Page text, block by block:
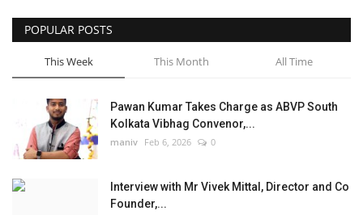
POPULAR POSTS
This Week This Month All Time
Pawan Kumar Takes Charge as ABVP South
Kolkata Vibhag Convenor,...
maniv Feb 6, 2026 0
Interview with Mr Vivek Mittal, Director and Co
Founder,...